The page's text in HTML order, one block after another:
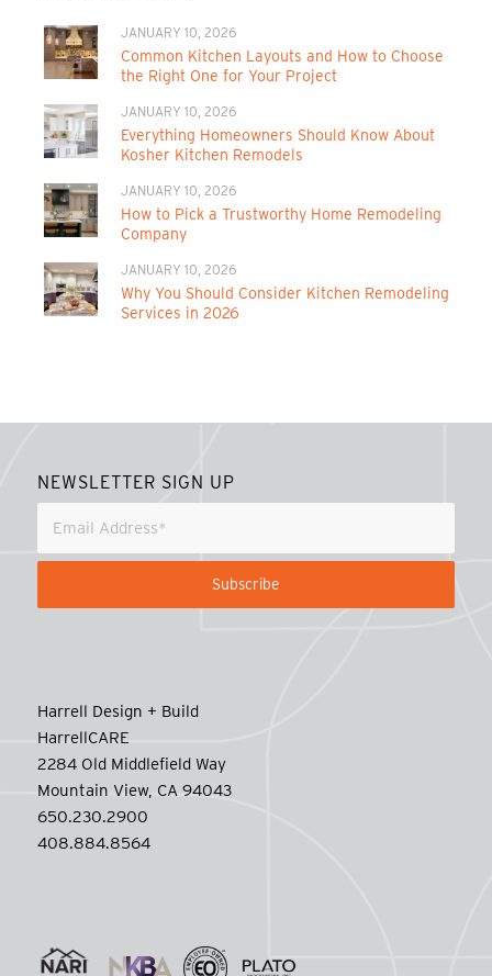
JANUARY 10, 2026
Common Kitchen Layouts and How to Choose
the Right One for Your Project
JANUARY 10, 2026
Everything Homeowners Should Know About
Kosher Kitchen Remodels
JANUARY 10, 2026
How to Pick a Trustworthy Home Remodeling
Company
JANUARY 10, 2026
Why You Should Consider Kitchen Remodeling
Services in 2026
NEWSLETTER SIGN UP
Harrell Design + Build
HarrellCARE
2284 Old Middlefield Way
Mountain View, CA 94043
650.230.2900
408.884.8564